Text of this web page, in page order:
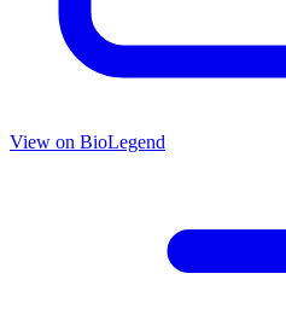
View on BioLegend